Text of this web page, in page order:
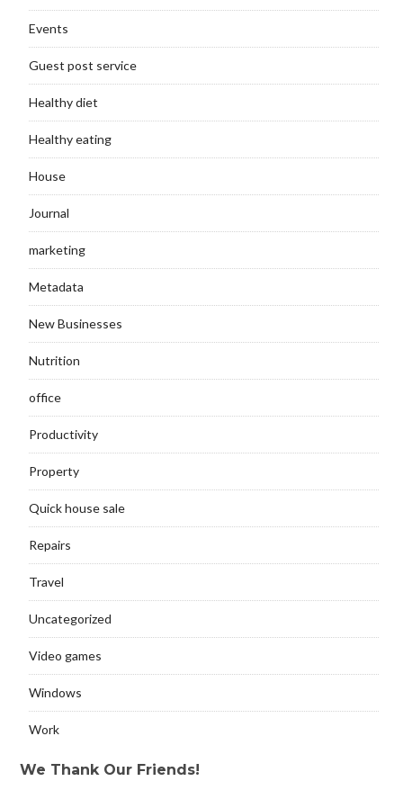
Events
Guest post service
Healthy diet
Healthy eating
House
Journal
marketing
Metadata
New Businesses
Nutrition
office
Productivity
Property
Quick house sale
Repairs
Travel
Uncategorized
Video games
Windows
Work
We Thank Our Friends!